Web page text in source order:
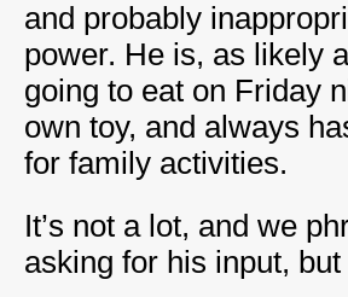
and probably
power. He is, as likely
going to eat on Friday
own toy, and always
for family activities.
It’s not a lot, and we
asking for his input,